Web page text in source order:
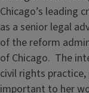
Chicago’s leading
as a senior legal
of the reform
of Chicago. The
civil rights
important to her